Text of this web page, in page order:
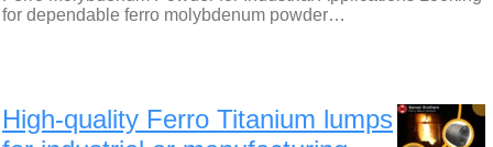
for dependable ferro molybdenum powder…
High-quality Ferro Titanium lumps